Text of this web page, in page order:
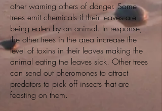
other warning others of danger. Some
trees emit chemicals if their leaves are
being eaten by an animal. In response,
the other trees in the area increase the
level of toxins in their leaves making the
animal eating the leaves sick. Other trees
can send out pheromones to attract
predators to pick off insects that are
feasting on them.